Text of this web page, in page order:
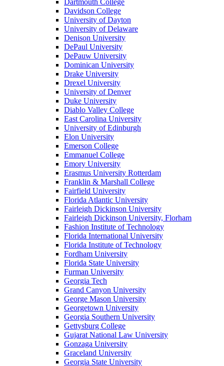
Dartmouth College
Davidson College
University of Dayton
University of Delaware
Denison University
DePaul University
DePauw University
Dominican University
Drake University
Drexel University
University of Denver
Duke University
Diablo Valley College
East Carolina University
University of Edinburgh
Elon University
Emerson College
Emmanuel College
Emory University
Erasmus University Rotterdam
Franklin & Marshall College
Fairfield University
Florida Atlantic University
Fairleigh Dickinson University
Fairleigh Dickinson University, Florham
Fashion Institute of Technology
Florida International University
Florida Institute of Technology
Fordham University
Florida State University
Furman University
Georgia Tech
Grand Canyon University
George Mason University
Georgetown University
Georgia Southern University
Gettysburg College
Gujarat National Law University
Gonzaga University
Graceland University
Georgia State University